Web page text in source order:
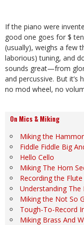
If the piano were
good one goes for $
(usually), weighs a few
laborious) tuning, and
sounds great—from
and percussive. But it’s
no mod wheel, no
On Mics & Miking
Miking the
Fiddle Fiddle Big
Hello Cello
Miking The Horn
Recording the Flute
Understanding The
Miking the Not So
Tough-To-Record
Miking Brass And